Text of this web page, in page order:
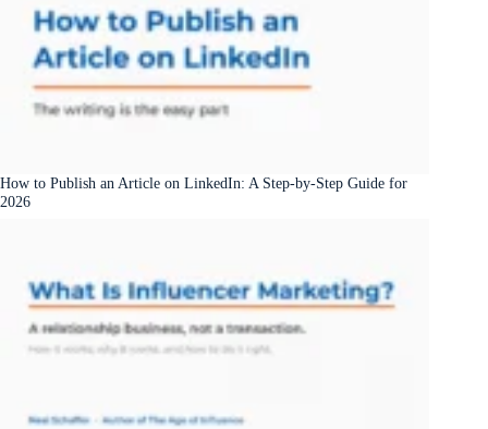
How to Publish an Article on LinkedIn: A Step-by-Step Guide for
2026